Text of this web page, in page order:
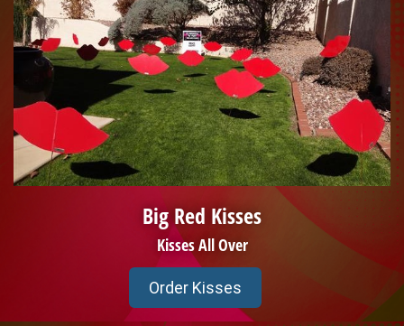
Big Red Kisses
Kisses All Over
Order Kisses